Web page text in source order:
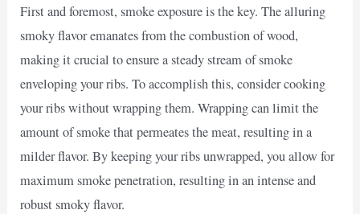
First and foremost, smoke exposure is the key. The alluring
smoky flavor emanates from the combustion of wood,
making it crucial to ensure a steady stream of smoke
enveloping your ribs. To accomplish this, consider cooking
your ribs without wrapping them. Wrapping can limit the
amount of smoke that permeates the meat, resulting in a
milder flavor. By keeping your ribs unwrapped, you allow for
maximum smoke penetration, resulting in an intense and
robust smoky flavor.